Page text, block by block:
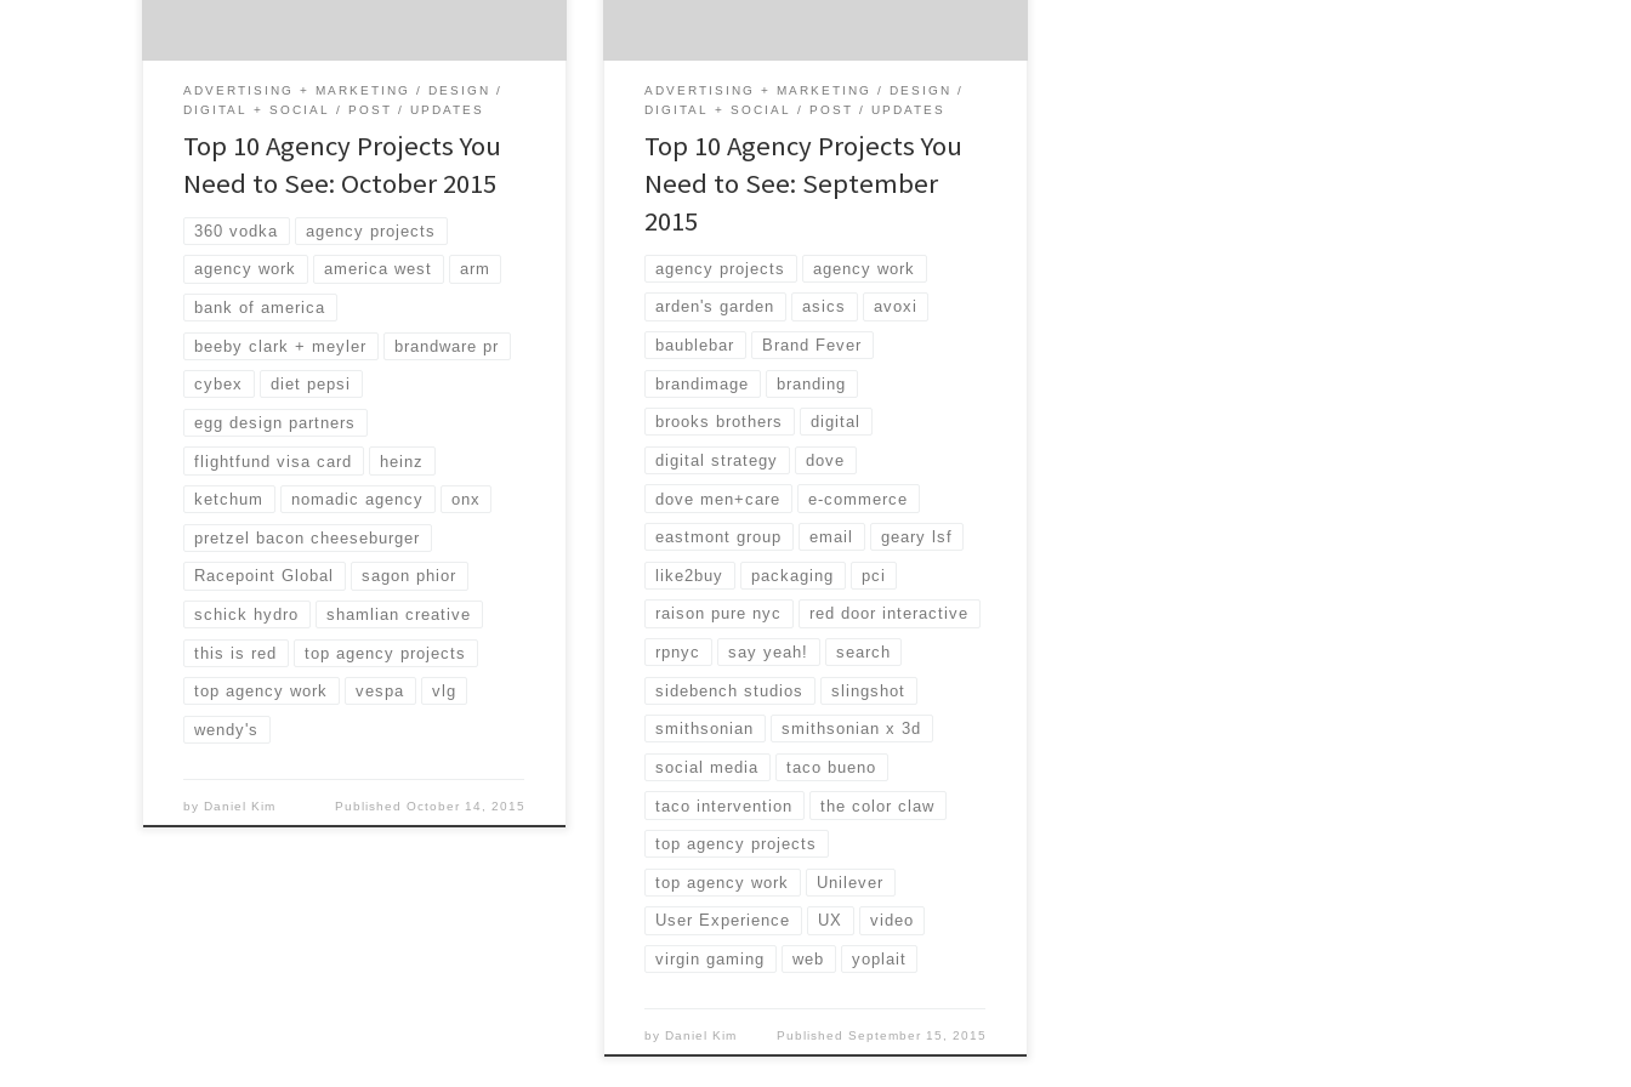
ADVERTISING + MARKETING
DESIGN
DIGITAL + SOCIAL
POST UPDATES
Top 10 Agency Projects You
Need to See: October 2015
360 vodka agency projects
agency work america west arm
bank of america
beeby clark + meyler brandware pr
cybex diet pepsi
egg design partners
flightfund visa card heinz
ketchum nomadic agency onx
pretzel bacon cheeseburger
Racepoint Global sagon phior
schick hydro shamlian creative
this is red top agency projects
top agency work vespa vlg
wendy's
by Daniel Kim Published October 14, 2015
ADVERTISING + MARKETING
DESIGN
DIGITAL + SOCIAL
POST UPDATES
Top 10 Agency Projects You
Need to See: September
2015
agency projects agency work
arden's garden asics avoxi
baublebar Brand Fever
brandimage branding
brooks brothers digital
digital strategy dove
dove men+care e-commerce
eastmont group email geary lsf
like2buy packaging pci
raison pure nyc red door interactive
rpnyc say yeah! search
sidebench studios slingshot
smithsonian smithsonian x 3d
social media taco bueno
taco intervention the color claw
top agency projects
top agency work Unilever
User Experience UX video
virgin gaming web yoplait
by Daniel Kim Published September 15, 2015